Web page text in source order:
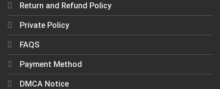
Return and Refund Policy
Private Policy
FAQS
Payment Method
DMCA Notice